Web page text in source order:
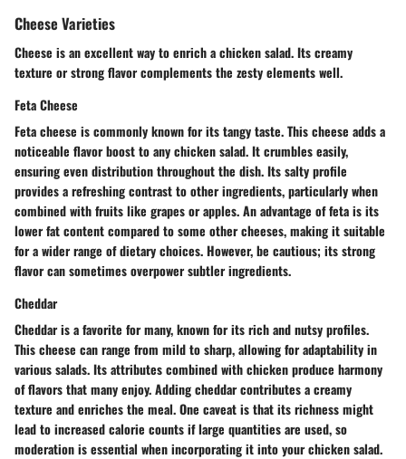
Cheese Varieties
Cheese is an excellent way to enrich a chicken salad. Its creamy
texture or strong flavor complements the zesty elements well.
Feta Cheese
Feta cheese is commonly known for its tangy taste. This cheese adds a
noticeable flavor boost to any chicken salad. It crumbles easily,
ensuring even distribution throughout the dish. Its salty profile
provides a refreshing contrast to other ingredients, particularly when
combined with fruits like grapes or apples. An advantage of feta is its
lower fat content compared to some other cheeses, making it suitable
for a wider range of dietary choices. However, be cautious; its strong
flavor can sometimes overpower subtler ingredients.
Cheddar
Cheddar is a favorite for many, known for its rich and nutsy profiles.
This cheese can range from mild to sharp, allowing for adaptability in
various salads. Its attributes combined with chicken produce harmony
of flavors that many enjoy. Adding cheddar contributes a creamy
texture and enriches the meal. One caveat is that its richness might
lead to increased calorie counts if large quantities are used, so
moderation is essential when incorporating it into your chicken salad.